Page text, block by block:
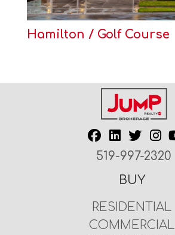
Hamilton / Golf Course
519-997-2320
BUY
RESIDENTIAL
COMMERCIAL